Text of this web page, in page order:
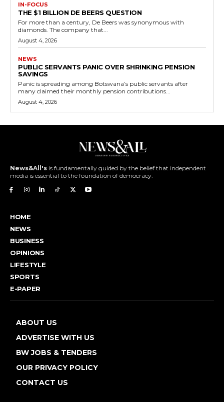
IN-FOCUS
THE $1 BILLION DE BEERS QUESTION
For more than a century, De Beers was synonymous with
diamonds. The company that...
August 4, 2026
NEWS
PUBLIC SERVANTS PANIC OVER SHRINKING PENSION
SAVINGS
Panic is spreading among Botswana’s public servants after
many claimed their monthly pension contributions...
August 4, 2026
News&All's is fundamentally guided by the belief that independent
media is essential to the foundation of democracy.
HOME
NEWS
BUSINESS
OPINIONS
LIFESTYLE
SPORTS
E-PAPER
ABOUT US
ADVERTISE WITH US
BW JOBS & TENDERS
OUR PRIVACY POLICY
CONTACT US